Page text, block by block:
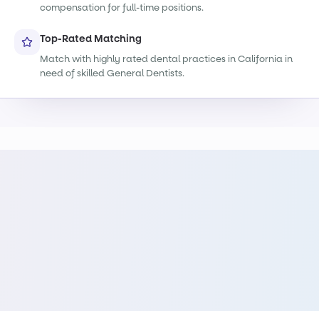
compensation for full-time positions.
Top-Rated Matching
Match with highly rated dental practices in California in
need of skilled General Dentists.